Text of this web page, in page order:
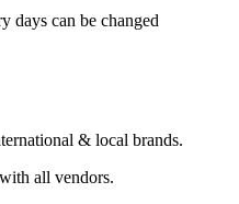
days can be changed
& local brands.
all vendors.